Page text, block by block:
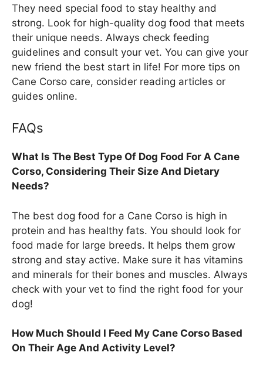
They need special food to stay healthy and
strong. Look for high-quality dog food that meets
their unique needs. Always check feeding
guidelines and consult your vet. You can give your
new friend the best start in life! For more tips on
Cane Corso care, consider reading articles or
guides online.
FAQs
What Is The Best Type Of Dog Food For A Cane
Corso, Considering Their Size And Dietary
Needs?
The best dog food for a Cane Corso is high in
protein and has healthy fats. You should look for
food made for large breeds. It helps them grow
strong and stay active. Make sure it has vitamins
and minerals for their bones and muscles. Always
check with your vet to find the right food for your
dog!
How Much Should I Feed My Cane Corso Based
On Their Age And Activity Level?